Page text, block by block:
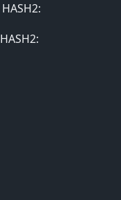
HASH2:
HASH2: